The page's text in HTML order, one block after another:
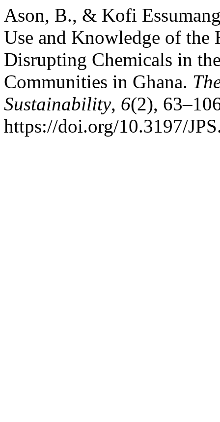
Ason, B., & Kofi
Use and Knowledge of the
Disrupting Chemicals in
Communities in Ghana.
Sustainability, 6(2),
https://doi.org/10.3197/